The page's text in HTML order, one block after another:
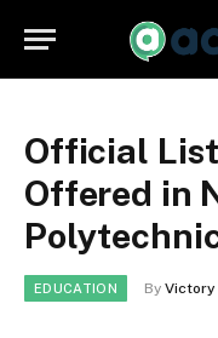
Official
Offered in
EDUCATION By Victory